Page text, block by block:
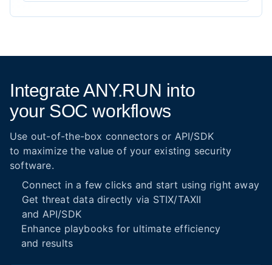
Integrate ANY.RUN into
your SOC workflows
Use out-of-the-box connectors or API/SDK
to maximize the value of your existing security
software.
Connect in a few clicks and start using right away
Get threat data directly via STIX/TAXII
and API/SDK
Enhance playbooks for ultimate efficiency
and results